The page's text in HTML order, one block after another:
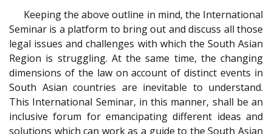
Keeping the above outline in mind, the International
Seminar is a platform to bring out and discuss all those
legal issues and challenges with which the South Asian
Region is struggling. At the same time, the changing
dimensions of the law on account of distinct events in
South Asian countries are inevitable to understand.
This International Seminar, in this manner, shall be an
inclusive forum for emancipating different ideas and
solutions which can work as a guide to the South Asian